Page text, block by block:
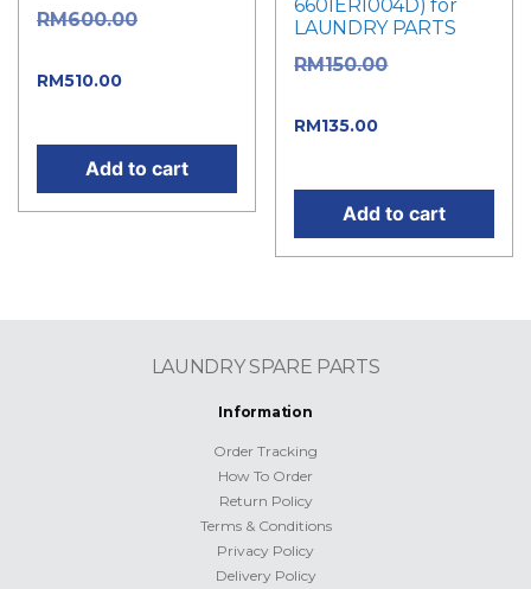
RM600.00
RM510.00
Add to cart
6601ER1004D) for
LAUNDRY PARTS
RM150.00
RM135.00
Add to cart
LAUNDRY SPARE PARTS
Information
Order Tracking
How To Order
Return Policy
Terms & Conditions
Privacy Policy
Delivery Policy